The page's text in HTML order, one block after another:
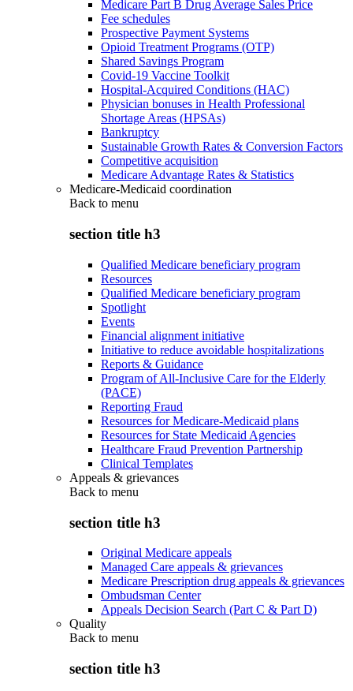
Medicare Part B Drug Average Sales Price
Fee schedules
Prospective Payment Systems
Opioid Treatment Programs (OTP)
Shared Savings Program
Covid-19 Vaccine Toolkit
Hospital-Acquired Conditions (HAC)
Physician bonuses in Health Professional
Shortage Areas (HPSAs)
Bankruptcy
Sustainable Growth Rates & Conversion Factors
Competitive acquisition
Medicare Advantage Rates & Statistics
Medicare-Medicaid coordination
Back to menu
section title h3
Qualified Medicare beneficiary program
Resources
Qualified Medicare beneficiary program
Spotlight
Events
Financial alignment initiative
Initiative to reduce avoidable hospitalizations
Reports & Guidance
Program of All-Inclusive Care for the Elderly
(PACE)
Reporting Fraud
Resources for Medicare-Medicaid plans
Resources for State Medicaid Agencies
Healthcare Fraud Prevention Partnership
Clinical Templates
Appeals & grievances
Back to menu
section title h3
Original Medicare appeals
Managed Care appeals & grievances
Medicare Prescription drug appeals & grievances
Ombudsman Center
Appeals Decision Search (Part C & Part D)
Quality
Back to menu
section title h3